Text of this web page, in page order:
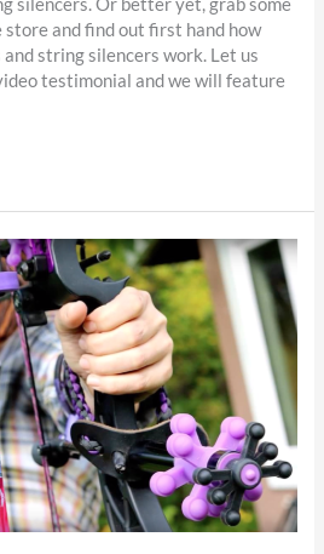
and find out first hand how
string silencers work. Let us
testimonial and we will feature